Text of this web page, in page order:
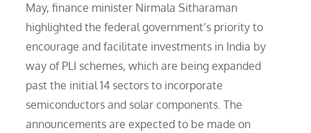
May, finance minister Nirmala Sitharaman
highlighted the federal government’s priority to
encourage and facilitate investments in India by
way of PLI schemes, which are being expanded
past the initial 14 sectors to incorporate
semiconductors and solar components. The
announcements are expected to be made on